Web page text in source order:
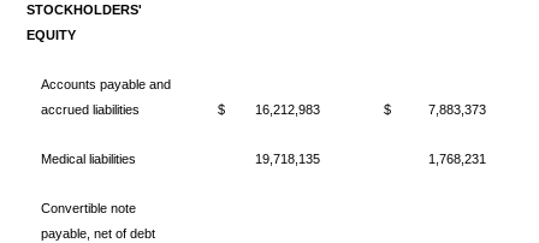
STOCKHOLDERS'
EQUITY
Accounts payable and
accrued liabilities
$ 16,212,983 $ 7,883,373
Medical liabilities 19,718,135 1,768,231
Convertible note
payable, net of debt